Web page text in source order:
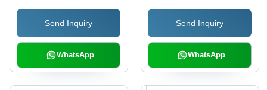
Send Inquiry
WhatsApp
Send Inquiry
WhatsApp